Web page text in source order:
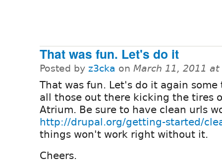
That was fun. Let's do it
Posted by z3cka on March 11, 2011
That was fun. Let's do it again some
all those out there kicking the tires
Atrium. Be sure to have clean urls
http://drupal.org/getting-started/
things won't work right without it.
Cheers.